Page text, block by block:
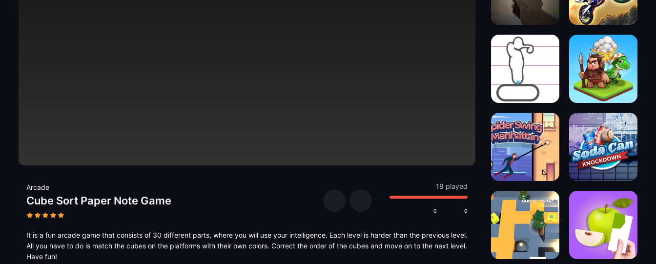
Arcade
Cube Sort Paper Note Game
18 played
0 0
It is a fun arcade game that consists of 30 different parts, where you will use your intelligence. Each level is harder than the previous level.
All you have to do is match the cubes on the platforms with their own colors. Correct the order of the cubes and move on to the next level.
Have fun!